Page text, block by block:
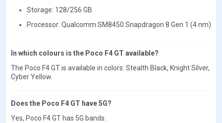
Storage: 128/256 GB
Processor: Qualcomm SM8450 Snapdragon 8 Gen 1 (4 nm)
In which colours is the Poco F4 GT available?
The Poco F4 GT is available in colors: Stealth Black, Knight Silver,
Cyber Yellow.
Does the Poco F4 GT have 5G?
Yes, Poco F4 GT has 5G bands.